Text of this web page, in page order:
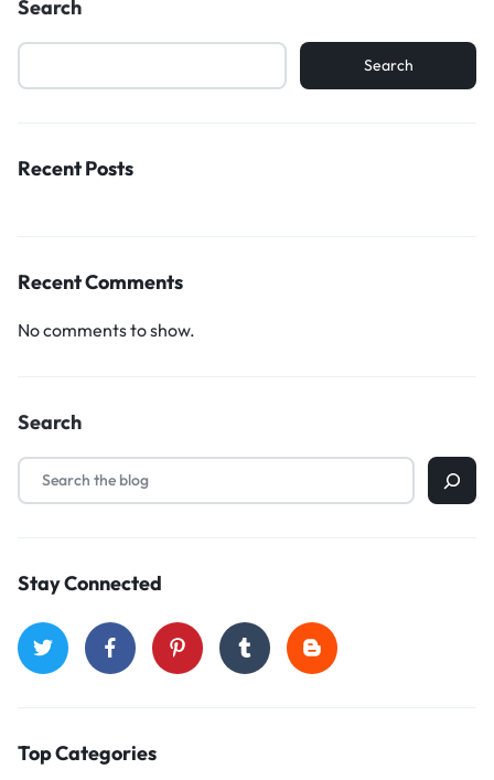
Search
Search
Recent Posts
Recent Comments
No comments to show.
Search
Stay Connected
Top Categories